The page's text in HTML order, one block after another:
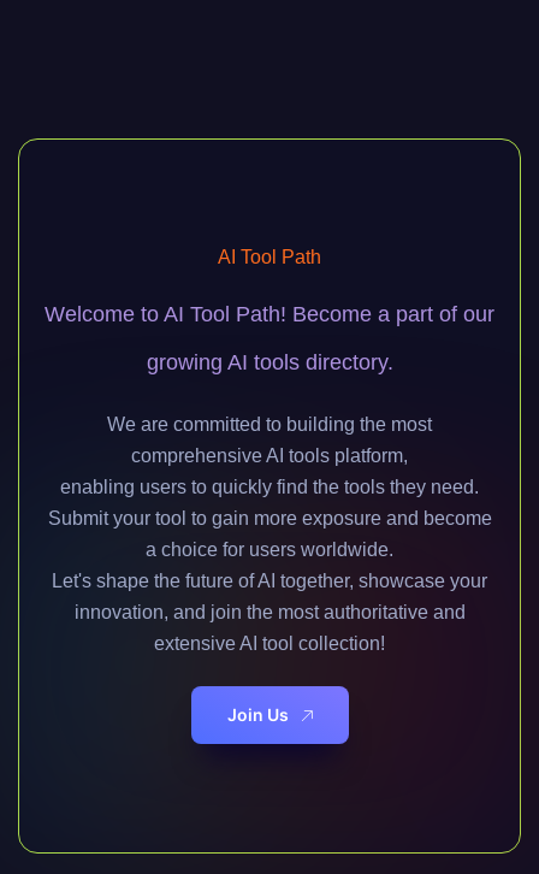
AI Tool Path
Welcome to AI Tool Path! Become a part of our
growing AI tools directory.
We are committed to building the most
comprehensive AI tools platform,
enabling users to quickly find the tools they need.
Submit your tool to gain more exposure and become
a choice for users worldwide.
Let's shape the future of AI together, showcase your
innovation, and join the most authoritative and
extensive AI tool collection!
Join Us